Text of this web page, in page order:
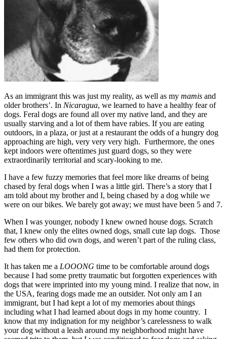
As an immigrant this was just my reality, as well as my mamis and
older brothers’. In Nicaragua, we learned to have a healthy fear of
dogs. Feral dogs are found all over my native land, and they are
usually starving and a lot of them have rabies. If you are eating
outdoors, in a plaza, or just at a restaurant the odds of a hungry dog
approaching are high, very very very high. Furthermore, the ones
kept indoors were oftentimes just guard dogs, so they were
extraordinarily territorial and scary-looking to me.
I have a few fuzzy memories that feel more like dreams of being
chased by feral dogs when I was a little girl. There’s a story that I
am told about my brother and I, being chased by a dog while we
were on our bikes. We barely got away; we must have been 5 and 7.
When I was younger, nobody I knew owned house dogs. Scratch
that, I knew only the elites owned dogs, small cute lap dogs. Those
few others who did own dogs, and weren’t part of the ruling class,
had them for protection.
It has taken me a LOOONG time to be comfortable around dogs
because I had some pretty traumatic but forgotten experiences with
dogs that were imprinted into my young mind. I realize that now, in
the USA, fearing dogs made me an outsider. Not only am I an
immigrant, but I had kept a lot of my memories about things
including what I had learned about dogs in my home country. I
know that my indignation for my neighbor’s carelessness to walk
your dog without a leash around my neighborhood might have